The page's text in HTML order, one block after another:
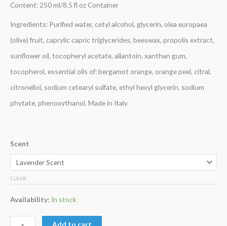
Content: 250 ml/8.5 fl oz Container
Ingredients: Purified water, cetyl alcohol, glycerin, olea europaea
(olive) fruit, caprylic capric triglycerides, beeswax, propolis extract,
sunflower oil, tocopheryl acetate, allantoin, xanthan gum,
tocopherol, essential oils of: bergamot orange, orange peel, citral,
citronellol, sodium cetearyl sulfate, ethyl hexyl glycerin, sodium
phytate, phenoxythanol. Made in Italy
Scent
CLEAR
Availability: In stock
Add to cart